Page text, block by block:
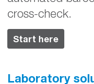
cross-check.
Start here
Laboratory